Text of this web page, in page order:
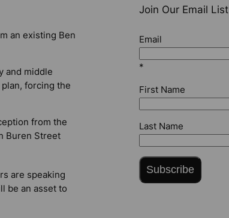
an existing Ben
and middle
forcing the
from the
Buren Street
are speaking
be an asset to
Join Our Email List
Email
*
First Name
Last Name
Subscribe